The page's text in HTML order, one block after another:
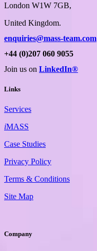
London W1W 7GB,
United Kingdom.
enquiries@mass-team.com
+44 (0)207 060 9055
Join us on LinkedIn®
Links
Services
iMASS
Case Studies
Privacy Policy
Terms & Conditions
Site Map
Company